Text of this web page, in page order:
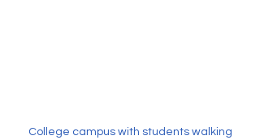
College campus with students walking